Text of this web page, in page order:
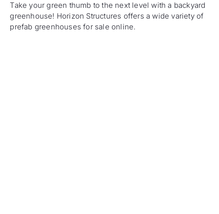
Take your green thumb to the next level with a backyard
greenhouse! Horizon Structures offers a wide variety of
prefab greenhouses for sale online.